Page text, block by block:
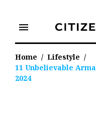
content
menu
Home / Lifestyle /
11 Unbelievable
2024